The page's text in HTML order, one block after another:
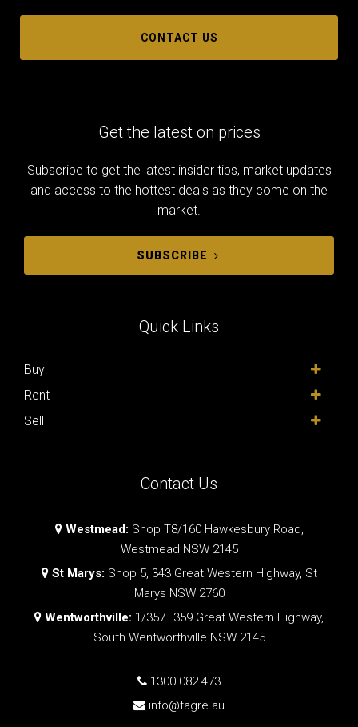
CONTACT US
Get the latest on prices
Subscribe to get the latest insider tips, market updates
and access to the hottest deals as they come on the
market.
SUBSCRIBE
Quick Links
Buy
Rent
Sell
Contact Us
Westmead: Shop T8/160 Hawkesbury Road,
Westmead NSW 2145
St Marys: Shop 5, 343 Great Western Highway, St
Marys NSW 2760
Wentworthville: 1/357–359 Great Western Highway,
South Wentworthville NSW 2145
1300 082 473
info@tagre.au